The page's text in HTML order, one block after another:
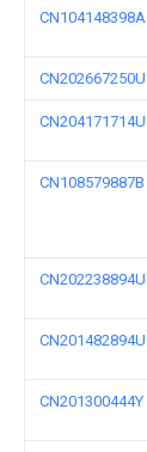
CN104148398A
CN202667250U
CN204171714U
CN108579887B
CN202238894U
CN201482894U
CN201300444Y